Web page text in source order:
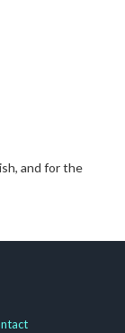
and for the